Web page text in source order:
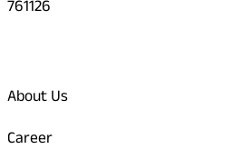
761126
About Us
Career